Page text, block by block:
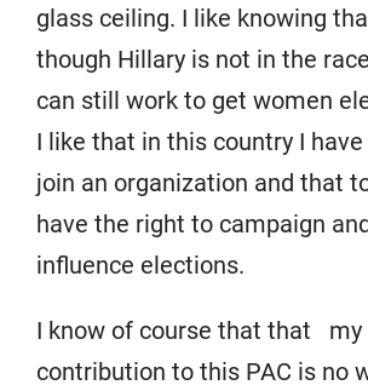
glass ceiling. I like knowing
though Hillary is not in the
can still work to get women
I like that in this country I
join an organization and that
have the right to campaign
influence elections.
I know of course that that my
contribution to this PAC is no